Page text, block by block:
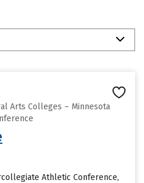
Arts Colleges – Minnesota
Athletic Conference,